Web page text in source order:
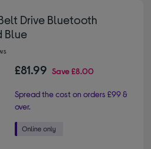
Drive Bluetooth
Blue
£81.99 Save£8.00
Spread the cost on orders £99 &
over.